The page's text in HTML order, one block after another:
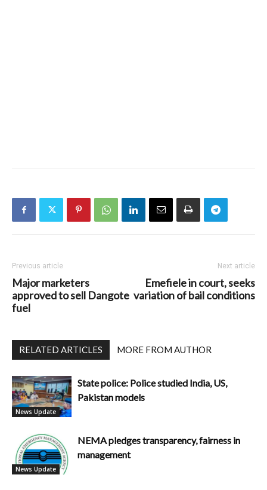
Previous article
Major marketers
approved to sell Dangote
fuel
Next article
Emefiele in court, seeks
variation of bail conditions
RELATED ARTICLES MORE FROM AUTHOR
News Update
State police: Police studied India, US,
Pakistan models
News Update
NEMA pledges transparency, fairness in
management